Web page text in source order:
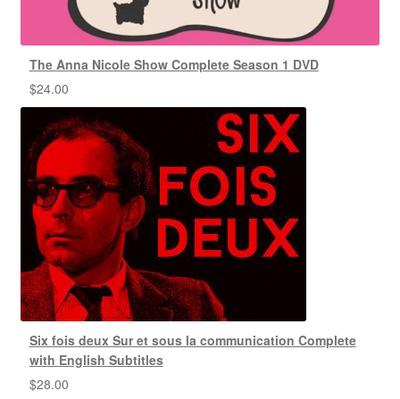
The Anna Nicole Show Complete Season 1 DVD
$24.00
Six fois deux Sur et sous la communication Complete
with English Subtitles
$28.00